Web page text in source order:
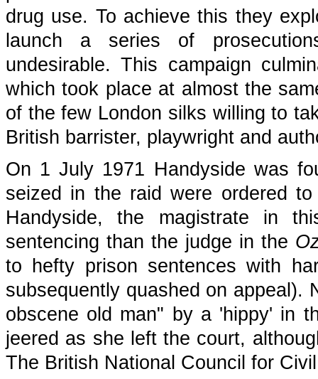
drug use. To achieve this they
launch a series of
undesirable. This campaign
which took place at almost the
of the few London silks willing to
British barrister, playwright and
On 1 July 1971 Handyside was
seized in the raid were ordered
Handyside, the magistrate in
sentencing than the judge in the
to hefty prison sentences with
subsequently quashed on appeal).
obscene old man" by a 'hippy' in
jeered as she left the court,
The British National Council for